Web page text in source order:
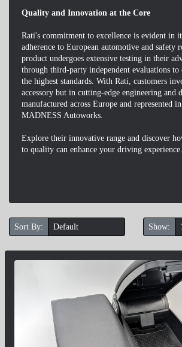
Quality and Innovation at the Core
Rati's commitment to excellence is evident in
adherence to European automotive and safety
product undergoes extensive testing in their
through third-party independent evaluations to
the highest standards. With Rati, customers
accessory but in cutting-edge engineering and
manufactured across Europe and represented
MADNESS Autoworks.
Explore their innovative range and discover
to quality can enhance your driving experience.
Sort By: Show: